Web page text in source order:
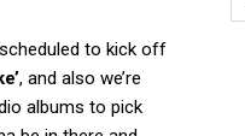
to kick off
, and also we’re
albums to pick